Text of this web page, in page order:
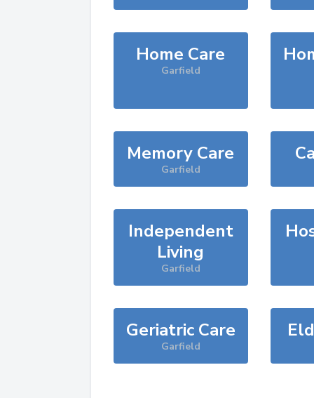
Home Care
Garfield
Memory Care
Garfield
Independent
Living
Garfield
Geriatric Care
Garfield